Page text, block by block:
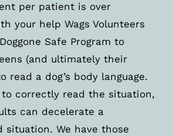
per patient is over
your help Wags Volunteers
Safe Program to
(and ultimately their
read a dog’s body language.
correctly read the situation,
can decelerate a
situation. We have those